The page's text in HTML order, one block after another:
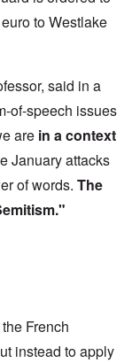
to Westlake
said in a
of-speech issues
are in a context
January attacks
of words. The
French
instead to apply